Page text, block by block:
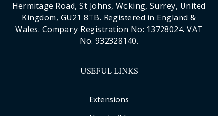
Hermitage Road, St Johns, Woking, Surrey, United
Kingdom, GU21 8TB. Registered in England &
Wales. Company Registration No: 13728024. VAT
No. 932328140.
USEFUL LINKS
Extensions